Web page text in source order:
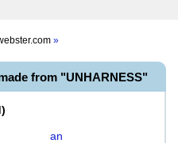
»
from "UNHARNESS"
)
an